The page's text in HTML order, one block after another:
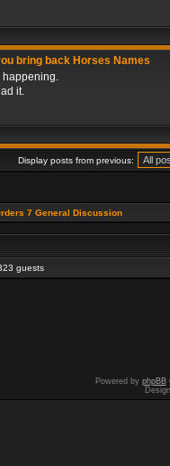
bring back Horses Names
happening.
it.
Display posts from previous:
7 General Discussion
guests
Powered by phpBB